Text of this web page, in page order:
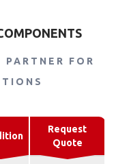
FOR
Request
Quote